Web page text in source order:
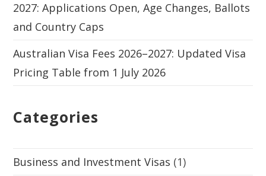
2027: Applications Open, Age Changes, Ballots
and Country Caps
Australian Visa Fees 2026–2027: Updated Visa
Pricing Table from 1 July 2026
Categories
Business and Investment Visas (1)